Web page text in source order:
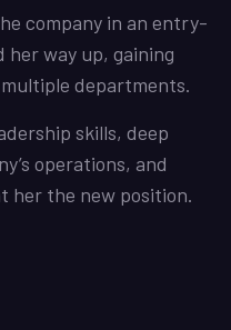
company in an entry-
her way up, gaining
departments.
skills, deep
operations, and
her the new position.